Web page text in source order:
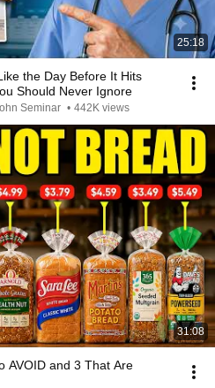
25:18
the Day Before It Hits
Should Never Ignore
Seminar • 442K views
31:08
AVOID and 3 That Are